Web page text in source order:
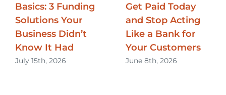
Basics: 3 Funding
Solutions Your
Business Didn’t
Know It Had
July 15th, 2026
Get Paid Today
and Stop Acting
Like a Bank for
Your Customers
June 8th, 2026